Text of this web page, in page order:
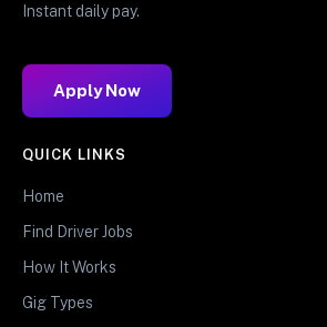
Instant daily pay.
Apply Now
QUICK LINKS
Home
Find Driver Jobs
How It Works
Gig Types